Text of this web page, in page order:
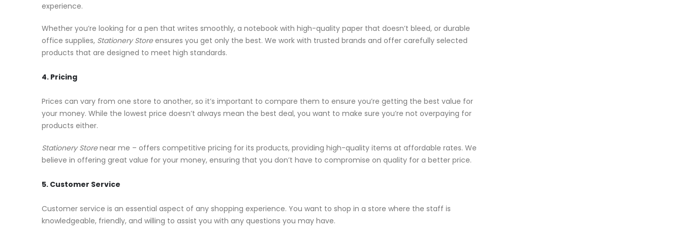
experience.
Whether you’re looking for a pen that writes smoothly, a notebook with high-quality paper that doesn’t bleed, or durable
office supplies, Stationery Storeensures you get only the best. We work with trusted brands and offer carefully selected
products that are designed to meet high standards.
4. Pricing
Prices can vary from one store to another, so it’s important to compare them to ensure you’re getting the best value for
your money. While the lowest price doesn’t always mean the best deal, you want to make sure you’re not overpaying for
products either.
Stationery Storenear me – offers competitive pricing for its products, providing high-quality items at affordable rates. We
believe in offering great value for your money, ensuring that you don’t have to compromise on quality for a better price.
5. Customer Service
Customer service is an essential aspect of any shopping experience. You want to shop in a store where the staff is
knowledgeable, friendly, and willing to assist you with any questions you may have.